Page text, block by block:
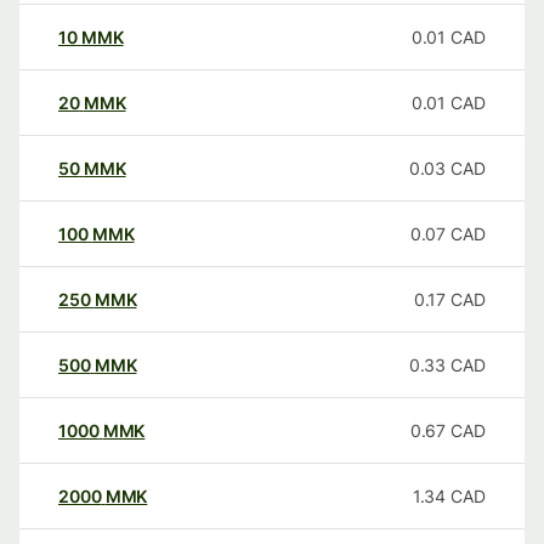
10 MMK 0.01 CAD
20 MMK 0.01 CAD
50 MMK 0.03 CAD
100 MMK 0.07 CAD
250 MMK 0.17 CAD
500 MMK 0.33 CAD
1000 MMK 0.67 CAD
2000 MMK 1.34 CAD